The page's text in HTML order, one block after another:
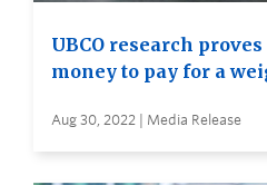
UBCO research
money to pay for a
Aug 30, 2022 | Media Release